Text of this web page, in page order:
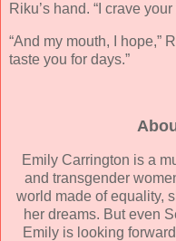
Riku’s hand. “I crave your
“And my mouth, I hope,”
taste you for days.”
Emily Carrington is a
and transgender
world made of equality,
her dreams. But even
Emily is looking